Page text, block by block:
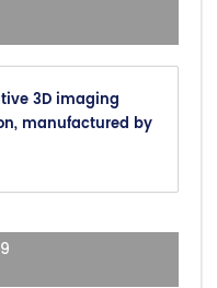
3D imaging
manufactured by